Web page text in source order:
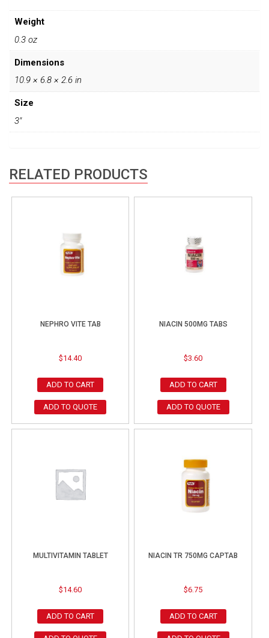
Weight
0.3 oz
Dimensions
10.9 × 6.8 × 2.6 in
Size
3"
RELATED PRODUCTS
NEPHRO VITE TAB
$14.40
ADD TO CART
ADD TO QUOTE
NIACIN 500MG TABS
$3.60
ADD TO CART
ADD TO QUOTE
MULTIVITAMIN TABLET
$14.60
ADD TO CART
NIACIN TR 750MG CAPTAB
$6.75
ADD TO CART